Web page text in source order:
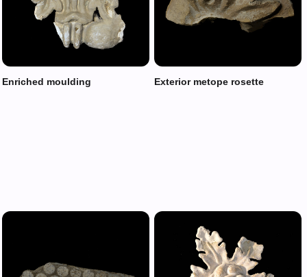
Enriched moulding Exterior metope rosette